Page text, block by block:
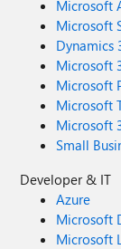
Microsoft
Microsoft
Dynamics
Microsoft
Microsoft
Microsoft
Microsoft
Small
Developer & IT
Azure
Microsoft
Microsoft